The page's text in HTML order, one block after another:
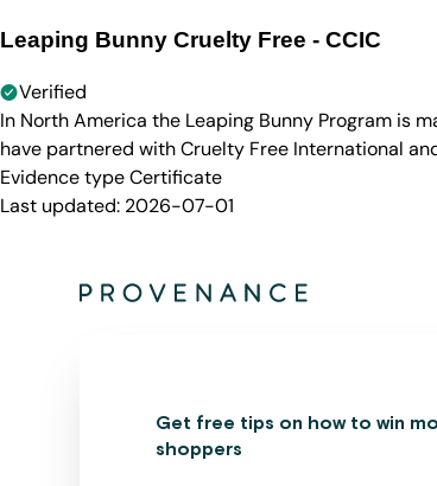
Leaping Bunny Cruelty Free - CCIC
Verified
In North America the Leaping Bunny Program is
have partnered with Cruelty Free International
Evidence typeCertificate
Last updated: 2026-07-01
Get free tips on how to win
shoppers